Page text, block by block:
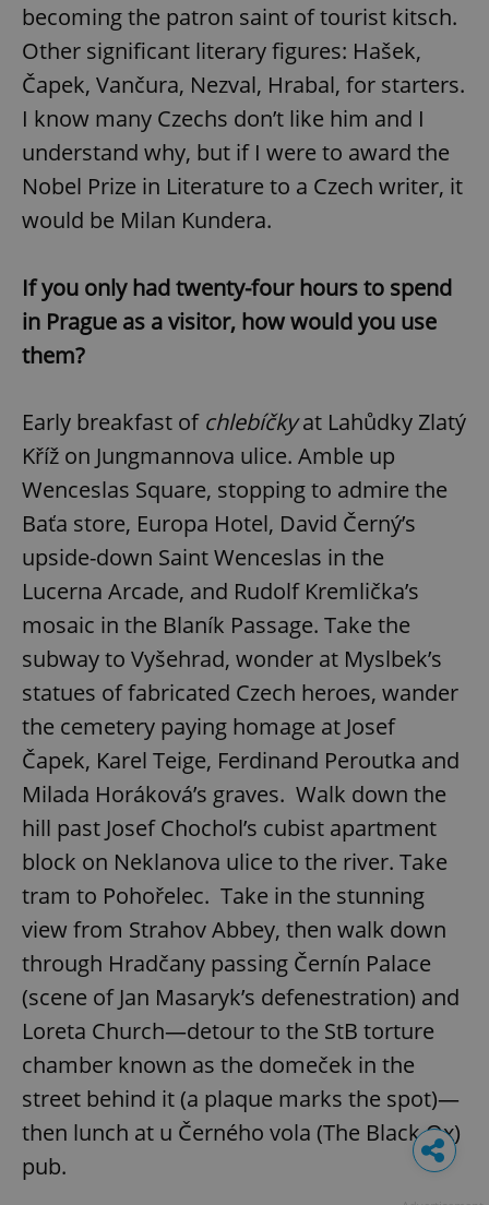
becoming the patron saint of tourist kitsch.
Other significant literary figures: Hašek,
Čapek, Vančura, Nezval, Hrabal, for starters.
I know many Czechs don’t like him and I
understand why, but if I were to award the
Nobel Prize in Literature to a Czech writer, it
would be Milan Kundera.
If you only had twenty-four hours to spend
in Prague as a visitor, how would you use
them?
Early breakfast ofchlebíčkyat Lahůdky Zlatý
Kříž on Jungmannova ulice. Amble up
Wenceslas Square, stopping to admire the
Baťa store, Europa Hotel, David Černý’s
upside-down Saint Wenceslas in the
Lucerna Arcade, and Rudolf Kremlička’s
mosaic in the Blaník Passage. Take the
subway to Vyšehrad, wonder at Myslbek’s
statues of fabricated Czech heroes, wander
the cemetery paying homage at Josef
Čapek, Karel Teige, Ferdinand Peroutka and
Milada Horáková’s graves. Walk down the
hill past Josef Chochol’s cubist apartment
block on Neklanova ulice to the river. Take
tram to Pohořelec. Take in the stunning
view from Strahov Abbey, then walk down
through Hradčany passing Černín Palace
(scene of Jan Masaryk’s defenestration) and
Loreta Church—detour to the StB torture
chamber known as the domeček in the
street behind it (a plaque marks the spot)—
then lunch at u Černého vola (The Black Ox)
pub.